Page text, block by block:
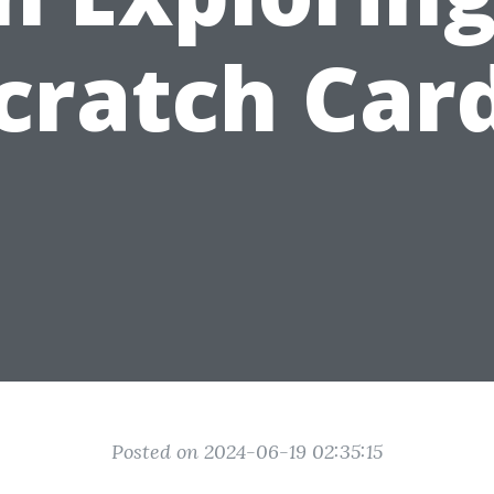
Posted on 2024-06-19 02:35:15